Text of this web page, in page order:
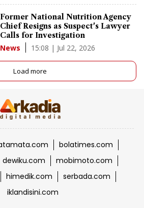
Former National Nutrition Agency
Chief Resigns as Suspect's Lawyer
Calls for Investigation
News 15:08 | Jul 22, 2026
Load more
bolatimes.com
dewiku.com
mobimoto.com
himedik.com
serbada.com
iklandisini.com